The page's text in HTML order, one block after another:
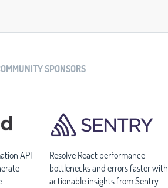
SPONSORS
API
Resolve React performance
bottlenecks and errors faster with
actionable insights from Sentry